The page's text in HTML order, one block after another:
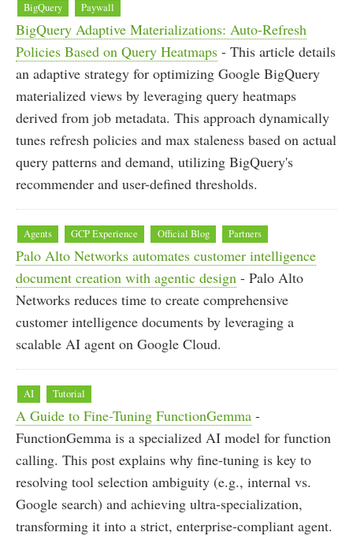
BigQuery Paywall
BigQuery Adaptive Materializations: Auto-Refresh
Policies Based on Query Heatmaps - This article details
an adaptive strategy for optimizing Google BigQuery
materialized views by leveraging query heatmaps
derived from job metadata. This approach dynamically
tunes refresh policies and max staleness based on actual
query patterns and demand, utilizing BigQuery's
recommender and user-defined thresholds.
Agents GCP Experience Official Blog Partners
Palo Alto Networks automates customer intelligence
document creation with agentic design - Palo Alto
Networks reduces time to create comprehensive
customer intelligence documents by leveraging a
scalable AI agent on Google Cloud.
AI Tutorial
A Guide to Fine-Tuning FunctionGemma -
FunctionGemma is a specialized AI model for function
calling. This post explains why fine-tuning is key to
resolving tool selection ambiguity (e.g., internal vs.
Google search) and achieving ultra-specialization,
transforming it into a strict, enterprise-compliant agent.